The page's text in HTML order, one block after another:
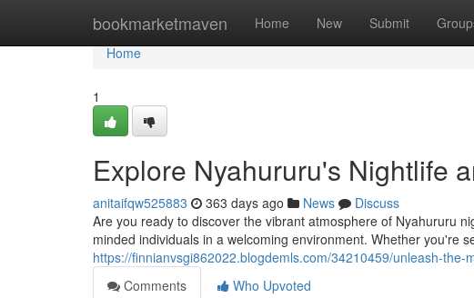
bookmarketmaven Home New Submit
Home
Home
1
Explore Nyahururu's Nightlife
anitaifqw525883 363 days ago News
Discuss
Are you ready to discover the vibrant atmosphere of Nyahururu
minded individuals in a welcoming environment. Whether you're
https://finnianvsgi862022.blogdemls.com/34210459/unleash-
Comments
Who Upvoted